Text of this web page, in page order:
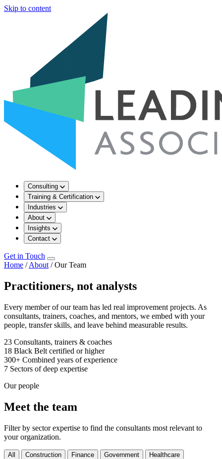
Skip to content
Consulting
Training & Certification
Industries
About
Insights
Contact
Get in Touch
Home / About / Our Team
Practitioners, not analysts
Every member of our team has led real improvement projects. As
consultants, trainers, coaches, and mentors, we embed with your
people, transfer skills, and leave behind measurable results.
23 Consultants, trainers & coaches
18 Black Belt certified or higher
300+ Combined years of experience
7 Sectors of deep expertise
Our people
Meet the team
Filter by sector expertise to find the consultants most relevant to
your organization.
All Construction Finance Government
Healthcare